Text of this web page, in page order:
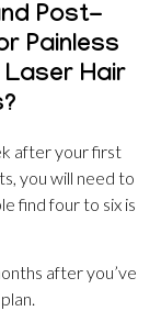
Post-
Painless
Laser Hair
after your first
you will need to
find four to six is
after you’ve